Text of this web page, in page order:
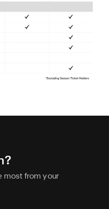
most from your